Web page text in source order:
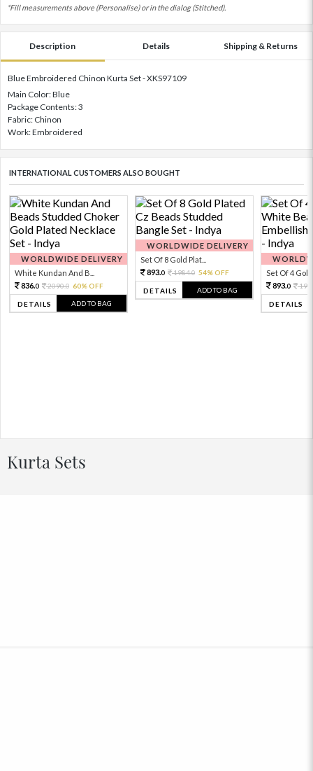
*Fill measurements above (Personalise) or in the dialog (Stitched).
Description Details Shipping & Returns
Blue Embroidered Chinon Kurta Set - XKS97109
Main Color: Blue
Package Contents: 3
Fabric: Chinon
Work: Embroidered
INTERNATIONAL CUSTOMERS ALSO BOUGHT
WORLDWIDE DELIVERY
White Kundan And B...
836.0 2090.0 60% OFF
DETAILS ADD TO BAG
WORLDWIDE DELIVERY
Set Of 8 Gold Plat...
893.0 1984.0 54% OFF
DETAILS ADD TO BAG
Set Of 4 Gold
893.0
DETAILS
Kurta Sets